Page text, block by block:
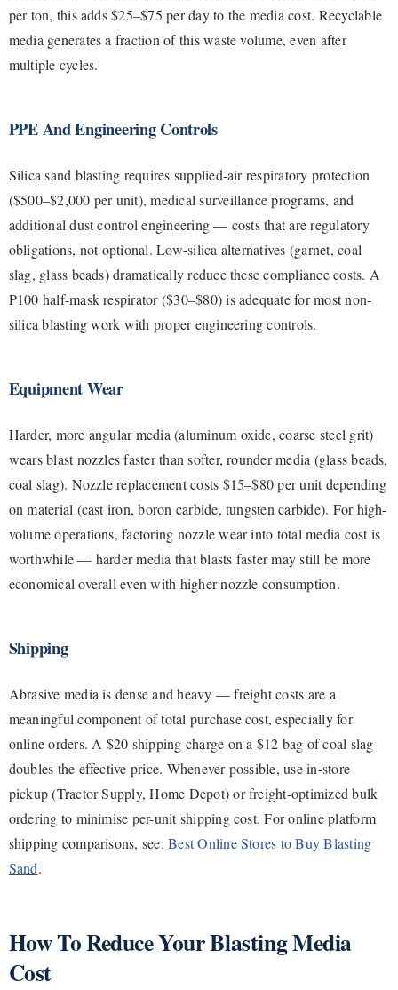
per ton, this adds $25–$75 per day to the media cost. Recyclable
media generates a fraction of this waste volume, even after
multiple cycles.
PPE And Engineering Controls
Silica sand blasting requires supplied-air respiratory protection
($500–$2,000 per unit), medical surveillance programs, and
additional dust control engineering — costs that are regulatory
obligations, not optional. Low-silica alternatives (garnet, coal
slag, glass beads) dramatically reduce these compliance costs. A
P100 half-mask respirator ($30–$80) is adequate for most non-
silica blasting work with proper engineering controls.
Equipment Wear
Harder, more angular media (aluminum oxide, coarse steel grit)
wears blast nozzles faster than softer, rounder media (glass beads,
coal slag). Nozzle replacement costs $15–$80 per unit depending
on material (cast iron, boron carbide, tungsten carbide). For high-
volume operations, factoring nozzle wear into total media cost is
worthwhile — harder media that blasts faster may still be more
economical overall even with higher nozzle consumption.
Shipping
Abrasive media is dense and heavy — freight costs are a
meaningful component of total purchase cost, especially for
online orders. A $20 shipping charge on a $12 bag of coal slag
doubles the effective price. Whenever possible, use in-store
pickup (Tractor Supply, Home Depot) or freight-optimized bulk
ordering to minimise per-unit shipping cost. For online platform
shipping comparisons, see:Best Online Stores to Buy Blasting
Sand.
How To Reduce Your Blasting Media
Cost